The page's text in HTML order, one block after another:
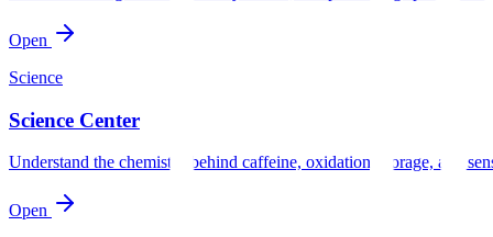
Open
Science
Science Center
Understand the chemistry behind caffeine, oxidation, storage, and
Open